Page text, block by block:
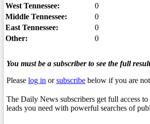
West Tennessee:
0
Middle Tennessee:
0
East Tennessee:
0
Other:
0
You must be a subscriber to see the full
Please log in orsubscribe below if you are
The Daily News subscribers get full access to
leads you need with powerful searches of